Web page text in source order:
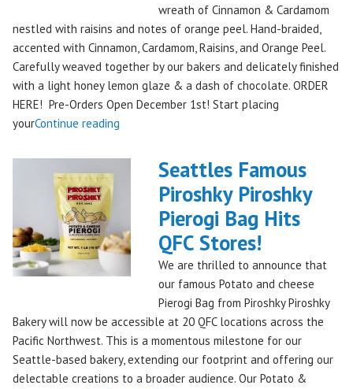
Remember!"wreath of Cinnamon & Cardamom
nestled with raisins and notes of orange peel. Hand-braided,
accented with Cinnamon, Cardamom, Raisins, and Orange Peel.
Carefully weaved together by our bakers and delicately finished
with a light honey lemon glaze & a dash of chocolate. ORDER
HERE! Pre-Orders Open December 1st! Start placing
yourContinue reading
A
Piroshky
Bakery,
Shipping
Nationwide!
✨"
Seattles Famous
Piroshky Piroshky
Pierogi Bag Hits
QFC Stores!
We are thrilled to announce that
our famous Potato and cheese
Pierogi Bag from Piroshky Piroshky
Bakery will now be accessible at 20 QFC locations across the
Pacific Northwest. This is a momentous milestone for our
Seattle-based bakery, extending our footprint and offering our
delectable creations to a broader audience. Our Potato &